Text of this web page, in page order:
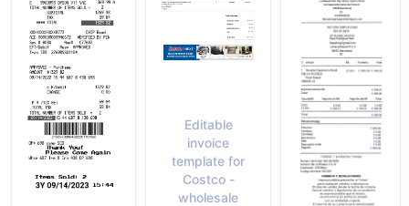
Editable
invoice
template for
Costco -
wholesale